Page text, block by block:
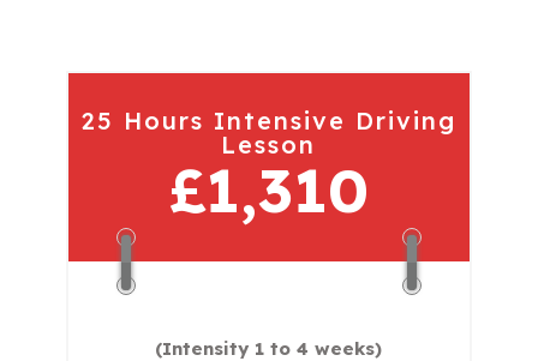
25 Hours Intensive Driving
Lesson
£1,310
(Intensity 1 to 4 weeks)